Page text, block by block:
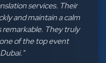
services. Their
and maintain a calm
remarkable. They truly
of the top event
"